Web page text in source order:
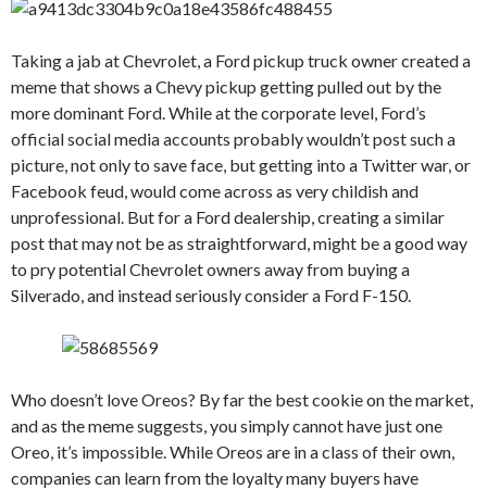
Taking a jab at Chevrolet, a Ford pickup truck owner created a
meme that shows a Chevy pickup getting pulled out by the
more dominant Ford. While at the corporate level, Ford’s
official social media accounts probably wouldn’t post such a
picture, not only to save face, but getting into a Twitter war, or
Facebook feud, would come across as very childish and
unprofessional. But for a Ford dealership, creating a similar
post that may not be as straightforward, might be a good way
to pry potential Chevrolet owners away from buying a
Silverado, and instead seriously consider a Ford F-150.
Who doesn’t love Oreos? By far the best cookie on the market,
and as the meme suggests, you simply cannot have just one
Oreo, it’s impossible. While Oreos are in a class of their own,
companies can learn from the loyalty many buyers have